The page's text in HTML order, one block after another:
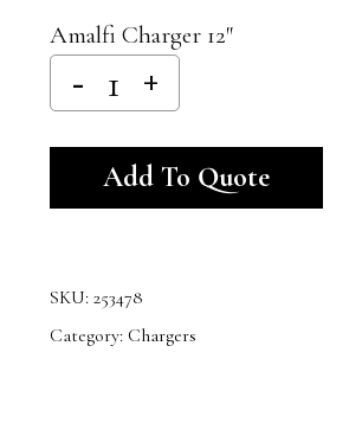
Amalfi Charger 12″
Add To Quote
SKU: 253478
Category: Chargers